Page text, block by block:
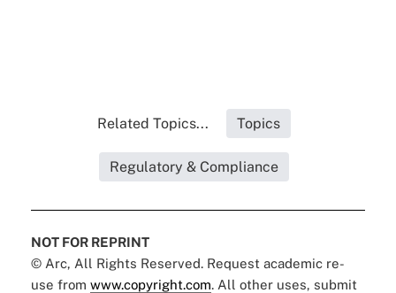
Related Topics... Topics
Regulatory & Compliance
NOT FOR REPRINT
© Arc, All Rights Reserved. Request academic re-
use from www.copyright.com. All other uses, submit